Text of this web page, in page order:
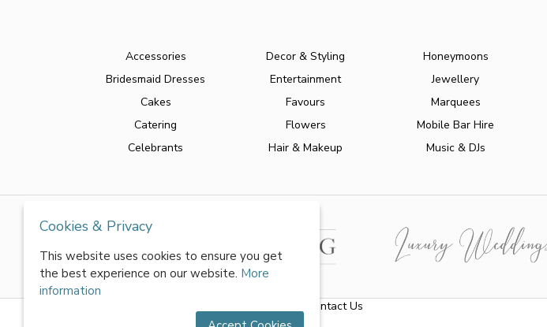
Accessories
Bridesmaid Dresses
Cakes
Catering
Celebrants
Decor & Styling
Entertainment
Favours
Flowers
Hair & Makeup
Honeymoons
Jewellery
Marquees
Mobile Bar Hire
Music & DJs
Contact Us
Cookies & Privacy
This website uses cookies to ensure you get
the best experience on our website. More
information